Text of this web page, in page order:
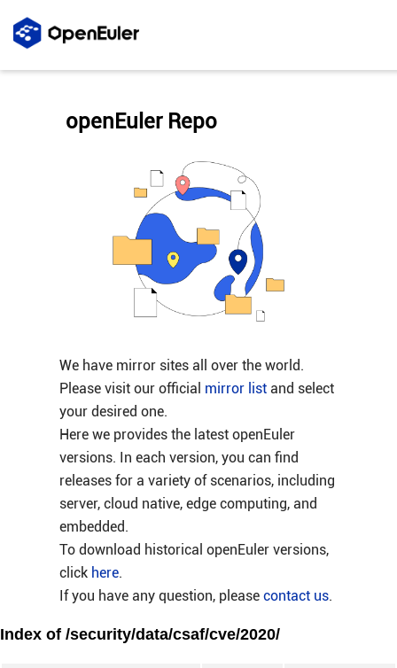
We have mirror sites all over the world.
Please visit our official mirror listand select
your desired one.
Here we provides the latest openEuler
versions. In each version, you can find
releases for a variety of scenarios, including
server, cloud native, edge computing, and
embedded.
To download historical openEuler versions,
click here.
If you have any question, please contact us.
openEuler Repo
Index of /security/data/csaf/cve/2020/